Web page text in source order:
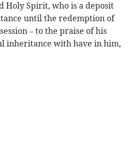
Holy Spirit, who is a deposit
until the redemption of
– to the praise of his
inheritance with have in him,